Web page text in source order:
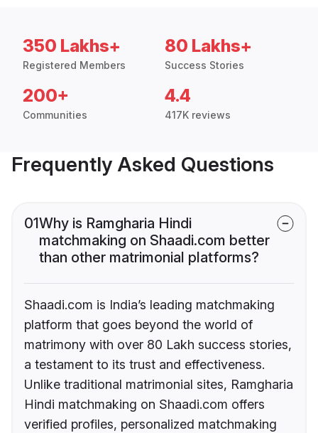
350 Lakhs+
Registered Members
80 Lakhs+
Success Stories
200+
Communities
4.4
417K reviews
Frequently Asked Questions
01Why is Ramgharia Hindi
matchmaking on Shaadi.com better
than other matrimonial platforms?
Shaadi.com is India’s leading matchmaking
platform that goes beyond the world of
matrimony with over 80 Lakh success stories,
a testament to its trust and effectiveness.
Unlike traditional matrimonial sites, Ramgharia
Hindi matchmaking on Shaadi.com offers
verified profiles, personalized matchmaking